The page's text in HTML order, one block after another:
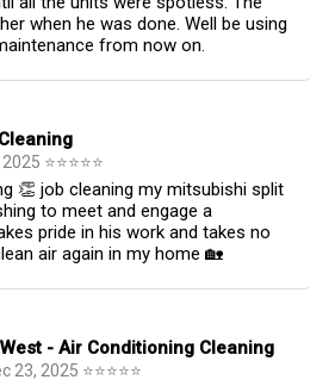
when he was done. Well be using
from now on.
2025 ⭐⭐⭐⭐⭐
👏 job cleaning my mitsubishi split
to meet and engage a
pride in his work and takes no
air again in my home 🏡
- Air Conditioning Cleaning
23, 2025 ⭐⭐⭐⭐⭐